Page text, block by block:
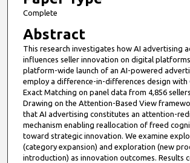
Complete
Abstract
This research investigates how AI advertising
influences seller innovation on digital
platform-wide launch of an AI-powered
employ a difference-in-differences design with
Exact Matching on panel data from 4,856
Drawing on the Attention-Based View
that AI advertising constitutes an attention-
mechanism enabling reallocation of freed
toward strategic innovation. We examine
(category expansion) and exploration (new
introduction) as innovation outcomes. Results